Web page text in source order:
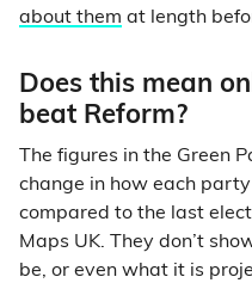
about them at length
Does this mean
beat Reform?
The figures in the Green
change in how each
compared to the last
Maps UK. They don’t
be, or even what it is